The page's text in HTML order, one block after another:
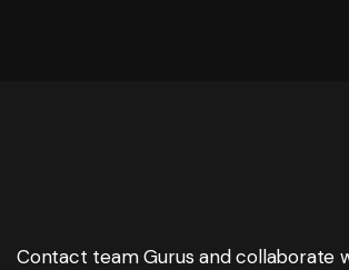
Contact team Gurus and collaborate